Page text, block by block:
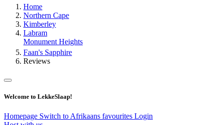
Home
Northern Cape
Kimberley
Labram
Monument Heights
Faan's Sapphire
Reviews
Welcome to LekkeSlaap!
Homepage Switch to Afrikaans favourites Login